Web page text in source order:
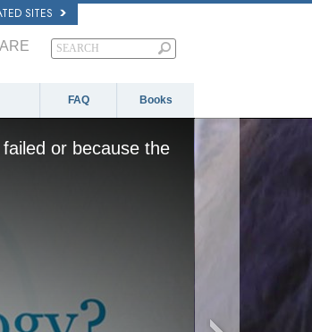
SITES
FAQ Books
or because the